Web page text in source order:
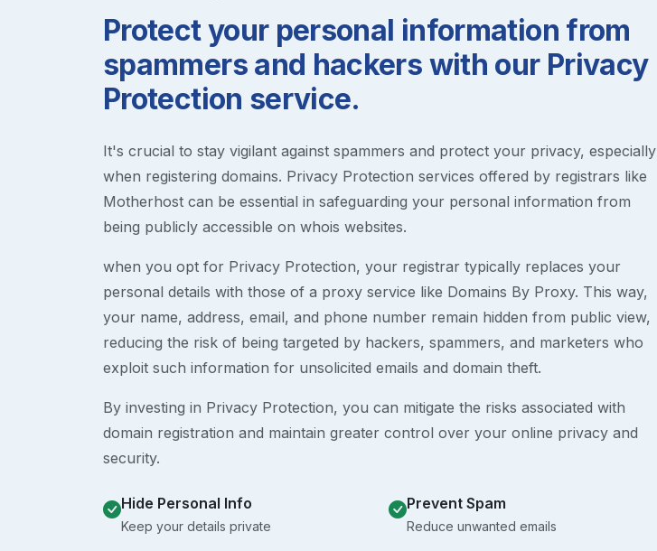
Protect your personal information from
spammers and hackers with our Privacy
Protection service.
It's crucial to stay vigilant against spammers and protect your privacy, especially
when registering domains. Privacy Protection services offered by registrars like
Motherhost can be essential in safeguarding your personal information from
being publicly accessible on whois websites.
when you opt for Privacy Protection, your registrar typically replaces your
personal details with those of a proxy service like Domains By Proxy. This way,
your name, address, email, and phone number remain hidden from public view,
reducing the risk of being targeted by hackers, spammers, and marketers who
exploit such information for unsolicited emails and domain theft.
By investing in Privacy Protection, you can mitigate the risks associated with
domain registration and maintain greater control over your online privacy and
security.
Hide Personal Info
Keep your details private
Prevent Spam
Reduce unwanted emails